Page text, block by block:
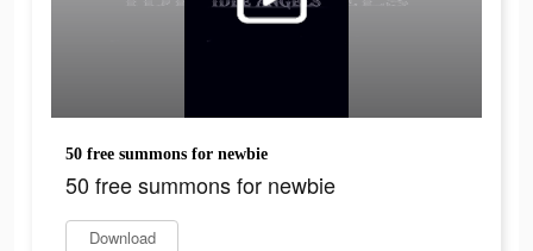
50 free summons for newbie
50 free summons for newbie
Download